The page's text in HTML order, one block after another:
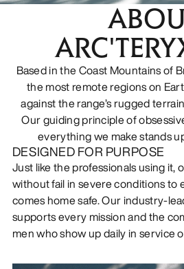
Based in the Coast Mountains of
the most remote regions on
against the range’s rugged
Our guiding principle of
everything we make stands
DESIGNED FOR PURPOSE
Just like the professionals using it,
without fail in severe conditions to
comes home safe. Our industry-
supports every mission and the
men who show up daily in service